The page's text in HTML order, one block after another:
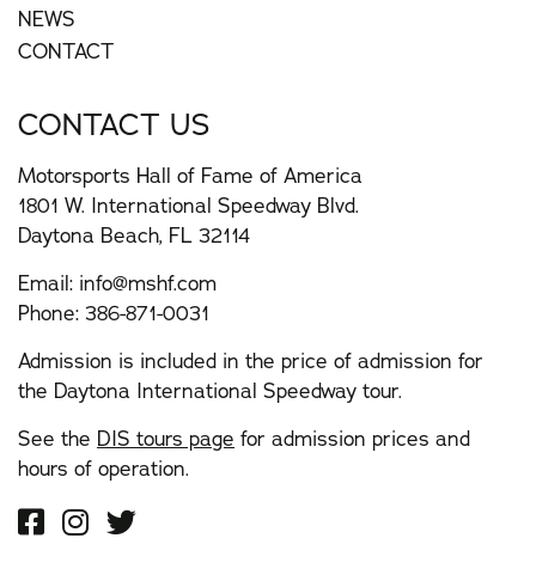
NEWS
CONTACT
CONTACT US
Motorsports Hall of Fame of America
1801 W. International Speedway Blvd.
Daytona Beach, FL 32114
Email: info@mshf.com
Phone: 386-871-0031
Admission is included in the price of admission for
the Daytona International Speedway tour.
See the DIS tours page for admission prices and
hours of operation.